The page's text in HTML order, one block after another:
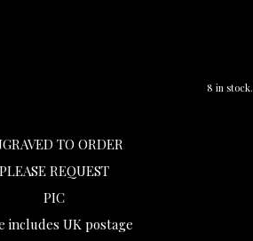
8 in stock.
TO ORDER
PLEASE REQUEST
PIC
includes UK postage